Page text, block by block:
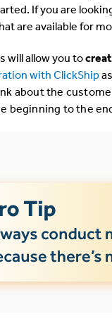
If you are
are available for
will allow you to
with ClickShip
about the
beginning to the